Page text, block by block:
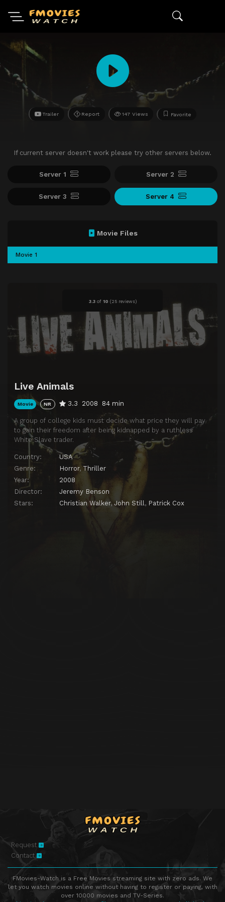
Trailer Report 147 Views Favorite
If current server doesn't work please try other servers below.
Server 1 Server 2
Server 3 Server 4
3.3of 10 (25 reviews)
Live Animals
Movie NR 3.3 2008 84 min
A group of college kids must decide what price they will pay
to gain their freedom after being kidnapped by a ruthless
White Slave trader.
Country:
USA
Genre:
Horror, Thriller
Year:
2008
Director:
Jeremy Benson
Stars:
Christian Walker, John Still , Patrick Cox
Movie Files
Movie 1
Request
Contact
FMovies-Watch is a Free Movies streaming site with zero ads. We
let you watch movies online without having to register or paying, with
over 10000 movies and TV-Series.